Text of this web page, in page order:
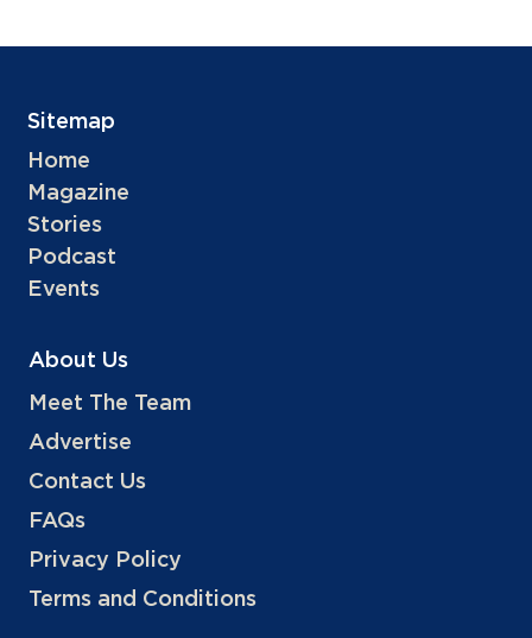
Sitemap
Home
Magazine
Stories
Podcast
Events
About Us
Meet The Team
Advertise
Contact Us
FAQs
Privacy Policy
Terms and Conditions